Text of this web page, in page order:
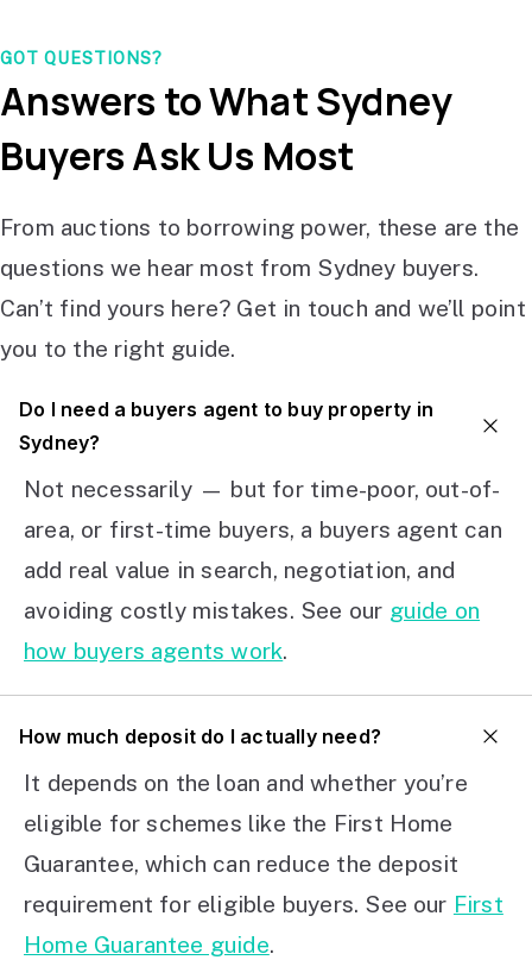
GOT QUESTIONS?
Answers to What Sydney
Buyers Ask Us Most
From auctions to borrowing power, these are the
questions we hear most from Sydney buyers.
Can’t find yours here? Get in touch and we’ll point
you to the right guide.
Do I need a buyers agent to buy property in
Sydney?
Not necessarily — but for time-poor, out-of-
area, or first-time buyers, a buyers agent can
add real value in search, negotiation, and
avoiding costly mistakes. See our guide on
how buyers agents work.
How much deposit do I actually need?
It depends on the loan and whether you’re
eligible for schemes like the First Home
Guarantee, which can reduce the deposit
requirement for eligible buyers. See our First
Home Guarantee guide.